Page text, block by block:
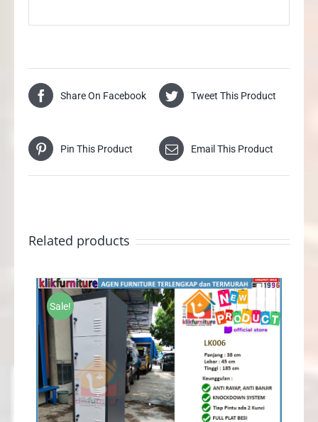
Share On Facebook Tweet This Product
Pin This Product Email This Product
Related products
Sale!